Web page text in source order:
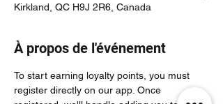
Kirkland, QC H9J 2R6, Canada
À propos de l'événement
To start earning loyalty points, you must
register directly on our app. Once